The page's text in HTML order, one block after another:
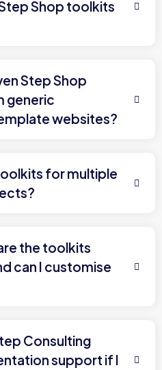
Shop toolkits
Step Shop
generic
websites?
for multiple
the toolkits
can I customise
Consulting
support if I